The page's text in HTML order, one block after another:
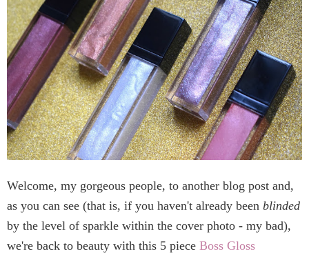
Welcome, my gorgeous people, to another blog post and,
as you can see (that is, if you haven't already been blinded
by the level of sparkle within the cover photo - my bad),
we're back to beauty with this 5 piece Boss Gloss